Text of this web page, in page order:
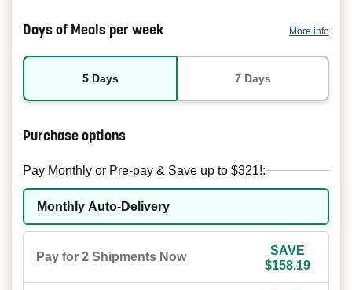
Days of Meals per week More info
5 Days 7 Days
Purchase options
Pay Monthly or Pre-pay & Save up to $321!:
Monthly Auto-Delivery
SAVE
$158.19
Pay for 2 Shipments Now